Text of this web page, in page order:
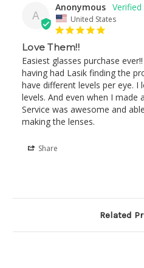
A
Anonymous
United States
Love Them!!
Easiest glasses purchase
having had Lasik finding the
have different levels per eye. I
levels. And even when I made
Service was awesome and
making the lenses.
Share
Related